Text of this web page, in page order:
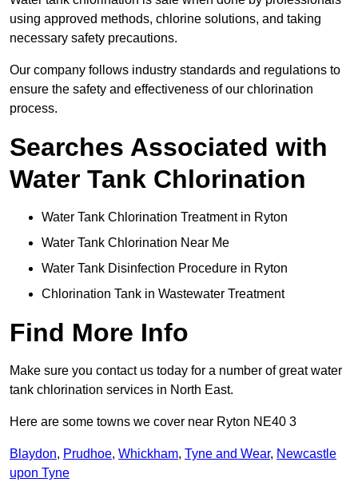
using approved methods, chlorine solutions, and taking
necessary safety precautions.
Our company follows industry standards and regulations to
ensure the safety and effectiveness of our chlorination
process.
Searches Associated with
Water Tank Chlorination
Water Tank Chlorination Treatment in Ryton
Water Tank Chlorination Near Me
Water Tank Disinfection Procedure in Ryton
Chlorination Tank in Wastewater Treatment
Find More Info
Make sure you contact us today for a number of great water
tank chlorination services in North East.
Here are some towns we cover near Ryton NE40 3
Blaydon, Prudhoe, Whickham, Tyne and Wear, Newcastle
upon Tyne